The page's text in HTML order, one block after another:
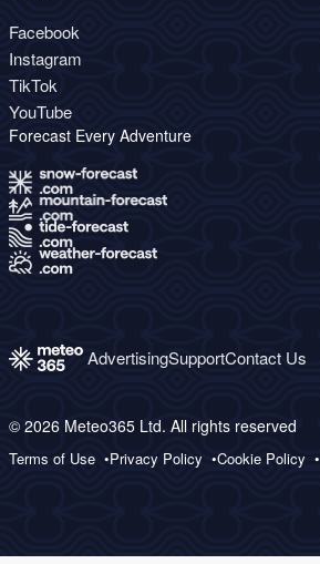
Facebook
Instagram
TikTok
YouTube
Forecast Every Adventure
AdvertisingSupportContact Us
© 2026 Meteo365 Ltd. All rights reserved
Terms of Use Privacy Policy Cookie Policy